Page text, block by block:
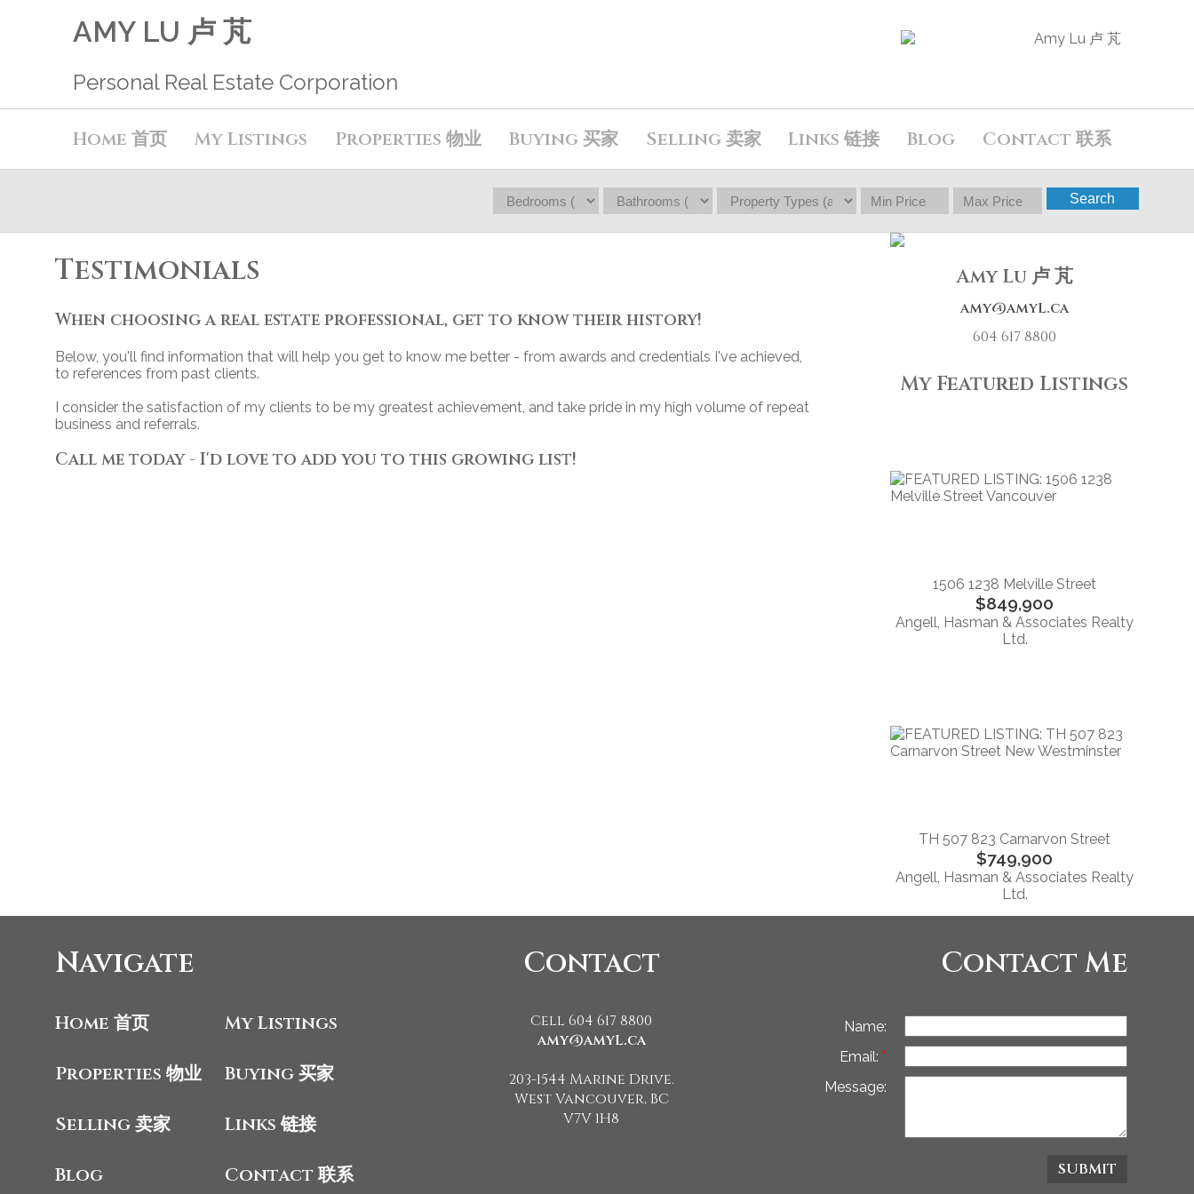
AMY LU 卢 芃
Personal Real Estate Corporation
Home 首页 My Listings Properties 物业 Buying 买家 Selling 卖家 Links 链接 Blog Contact 联系
Search
Testimonials
When choosing a real estate professional, get to know their history!
Below, you'll find information that will help you get to know me better - from awards and credentials I've achieved,
to references from past clients.
I consider the satisfaction of my clients to be my greatest achievement, and take pride in my high volume of repeat
business and referrals.
Call me today - I'd love to add you to this growing list!
Amy Lu 卢 芃
amy@amyL.ca
604 617 8800
My Featured Listings
1506 1238 Melville Street
$849,900
Angell, Hasman & Associates Realty
Ltd.
TH 507 823 Carnarvon Street
$749,900
Angell, Hasman & Associates Realty
Ltd.
Navigate
Home 首页 My Listings
Properties 物业 Buying 买家
Selling 卖家 Links 链接
Blog Contact 联系
Contact
Cell 604 617 8800
amy@amyL.ca
203-1544 Marine Drive.
West Vancouver, BC
V7V 1H8
Contact Me
Name:
Email:
Message:
SUBMIT